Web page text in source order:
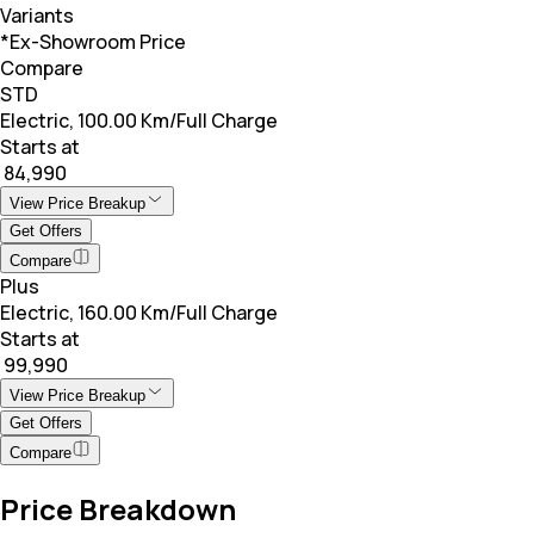
Variants
*Ex-Showroom Price
Compare
STD
Electric, 100.00 Km/Full Charge
Starts at
₹ 84,990
View Price Breakup
Get Offers
Compare
Plus
Electric, 160.00 Km/Full Charge
Starts at
₹ 99,990
View Price Breakup
Get Offers
Compare
Price Breakdown